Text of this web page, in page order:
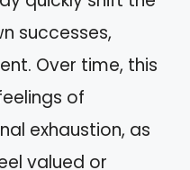
successes,
Over time, this
of
exhaustion, as
valued or